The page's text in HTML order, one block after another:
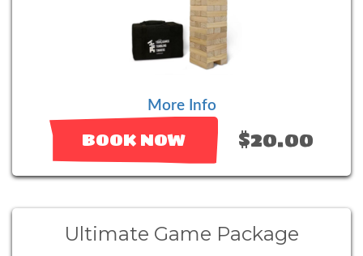
More Info
BOOK NOW $20.00
Ultimate Game Package